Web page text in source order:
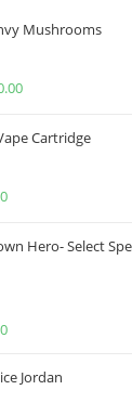
Mushrooms
Cartridge
Hero- Select
Jordan